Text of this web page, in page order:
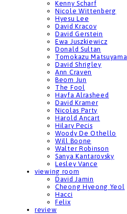
Kenny Scharf
Nicole Wittenberg
Hyesu Lee
David Kracov
David Gerstein
Ewa Juszkiewicz
Donald Sultan
Tomokazu Matsuyama
David Shrigley
Ann Craven
Beom Jun
The Fool
Hayfa Alrasheed
David Kramer
Nicolas Party
Harold Ancart
Hilary Pecis
Woody De Othello
Will Boone
Walter Robinson
Sanya Kantarovsky
Lesley Vance
viewing room
David Jamin
Cheong Hyeong Yeol
Hacci
Felix
review